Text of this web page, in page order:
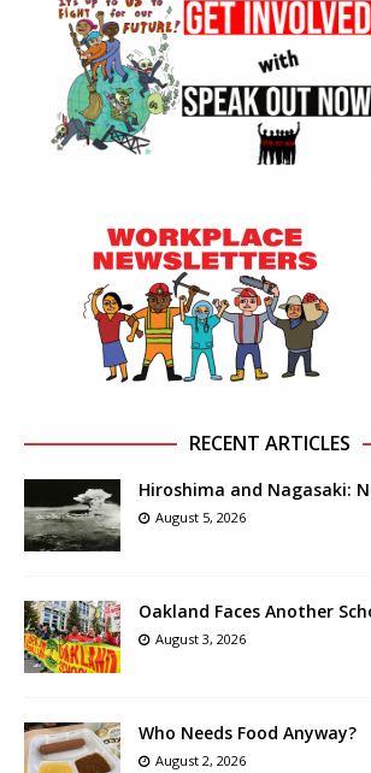
RECENT ARTICLES
Hiroshima and Nagasaki:
August 5, 2026
Oakland Faces Another
August 3, 2026
Who Needs Food Anyway?
August 2, 2026